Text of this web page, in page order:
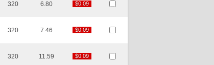
320 6.80 $0.09
$0.09
320 7.46 $0.09
$0.09
320 11.59 $0.09
$0.09